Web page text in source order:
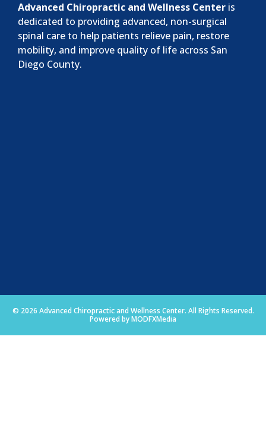
Advanced Chiropractic and Wellness Center is
dedicated to providing advanced, non-surgical
spinal care to help patients relieve pain, restore
mobility, and improve quality of life across San
Diego County.
© 2026 Advanced Chiropractic and Wellness Center. All Rights Reserved.
Powered by MODFXMedia